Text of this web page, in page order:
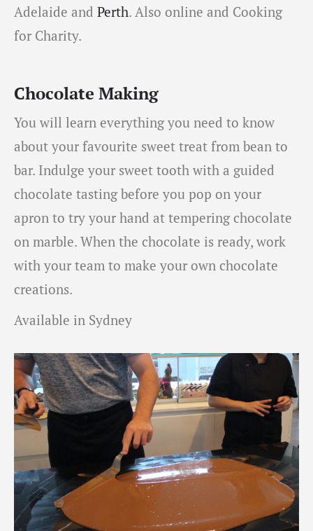
Adelaide and Perth. Also online and Cooking
for Charity.
Chocolate Making
You will learn everything you need to know
about your favourite sweet treat from bean to
bar. Indulge your sweet tooth with a guided
chocolate tasting before you pop on your
apron to try your hand at tempering chocolate
on marble. When the chocolate is ready, work
with your team to make your own chocolate
creations.
Available in Sydney